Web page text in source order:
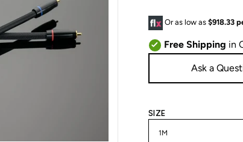
Or as low as $918.33
Free Shipping in
Ask a
SIZE